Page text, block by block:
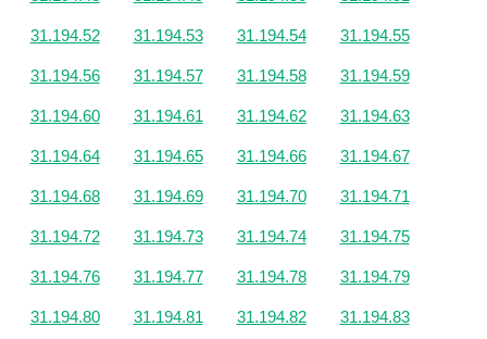
31.194.52 31.194.53 31.194.54 31.194.55
31.194.56 31.194.57 31.194.58 31.194.59
31.194.60 31.194.61 31.194.62 31.194.63
31.194.64 31.194.65 31.194.66 31.194.67
31.194.68 31.194.69 31.194.70 31.194.71
31.194.72 31.194.73 31.194.74 31.194.75
31.194.76 31.194.77 31.194.78 31.194.79
31.194.80 31.194.81 31.194.82 31.194.83